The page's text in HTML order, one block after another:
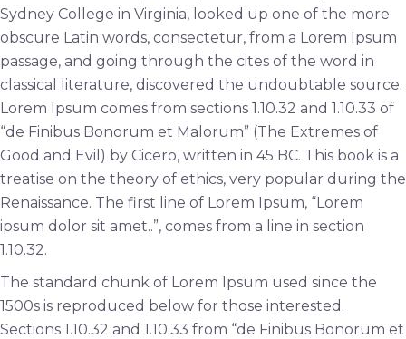
Sydney College in Virginia, looked up one of the more
obscure Latin words, consectetur, from a Lorem Ipsum
passage, and going through the cites of the word in
classical literature, discovered the undoubtable source.
Lorem Ipsum comes from sections 1.10.32 and 1.10.33 of
“de Finibus Bonorum et Malorum” (The Extremes of
Good and Evil) by Cicero, written in 45 BC. This book is a
treatise on the theory of ethics, very popular during the
Renaissance. The first line of Lorem Ipsum, “Lorem
ipsum dolor sit amet..”, comes from a line in section
1.10.32.
The standard chunk of Lorem Ipsum used since the
1500s is reproduced below for those interested.
Sections 1.10.32 and 1.10.33 from “de Finibus Bonorum et